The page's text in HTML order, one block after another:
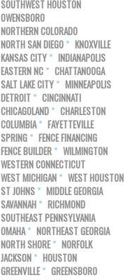
SOUTHWEST HOUSTON
OWENSBORO
NORTHERN COLORADO
NORTH SAN DIEGO
KNOXVILLE
KANSAS CITY
INDIANAPOLIS
EASTERN NC
CHATTANOOGA
SALT LAKE CITY
MINNEAPOLIS
DETROIT
CINCINNATI
CHICAGOLAND
CHARLESTON
COLUMBIA
FAYETTEVILLE
SPRING
FENCE FINANCING
FENCE BUILDER
WILMINGTON
WESTERN CONNECTICUT
WEST MICHIGAN
WEST HOUSTON
ST JOHNS
MIDDLE GEORGIA
SAVANNAH
RICHMOND
SOUTHEAST PENNSYLVANIA
OMAHA
NORTHEAST GEORGIA
NORTH SHORE
NORFOLK
JACKSON
HOUSTON
GREENVILLE
GREENSBORO